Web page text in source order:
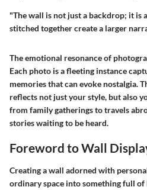
"The wall is not just a backdrop; it is
stitched together create a larger
The emotional resonance of
Each photo is a fleeting instance
memories that can evoke nostalgia.
reflects not just your style, but also
from family gatherings to travels
stories waiting to be heard.
Foreword to Wall
Creating a wall adorned with
ordinary space into something full